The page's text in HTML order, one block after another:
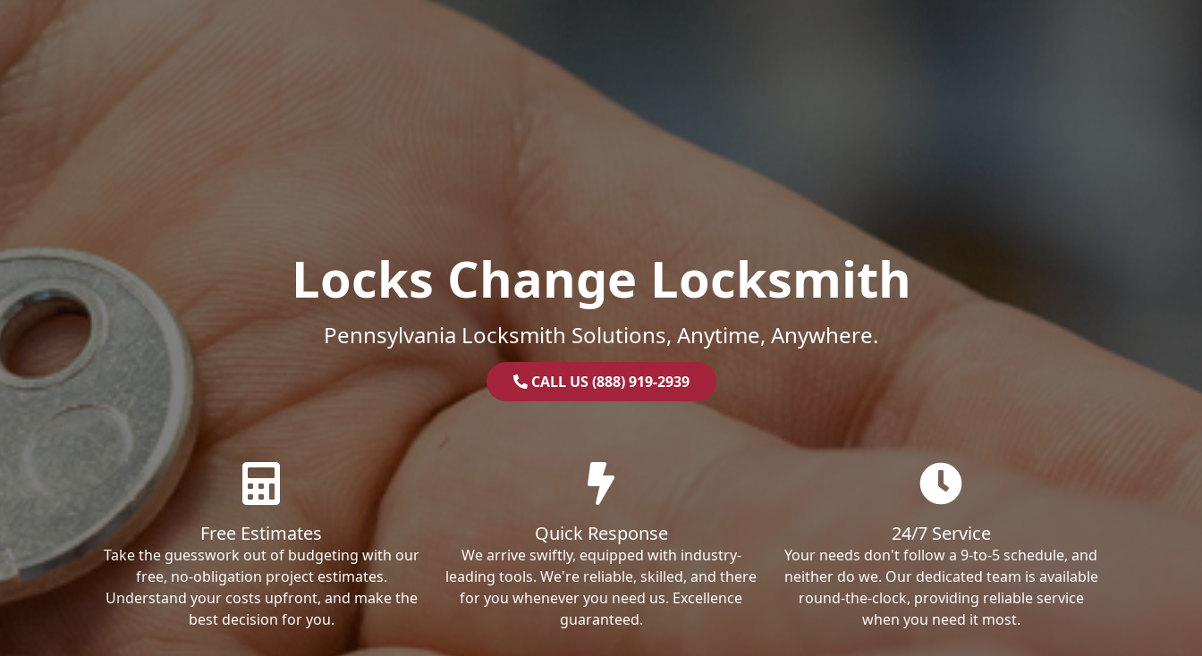
Locks Change Locksmith
Pennsylvania Locksmith Solutions, Anytime, Anywhere.
CALL US (888) 919-2939
Free Estimates
Take the guesswork out of budgeting with our
free, no-obligation project estimates.
Understand your costs upfront, and make the
best decision for you.
Quick Response
We arrive swiftly, equipped with industry-
leading tools. We're reliable, skilled, and there
for you whenever you need us. Excellence
guaranteed.
24/7 Service
Your needs don't follow a 9-to-5 schedule, and
neither do we. Our dedicated team is available
round-the-clock, providing reliable service
when you need it most.